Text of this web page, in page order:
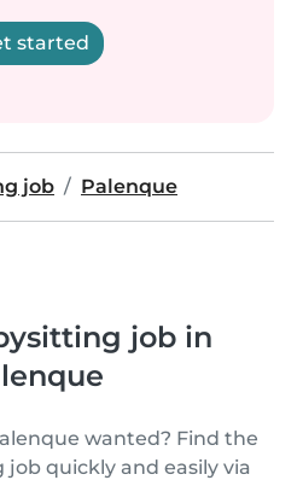
started
job Palenque
job in
wanted? Find the
quickly and easily via